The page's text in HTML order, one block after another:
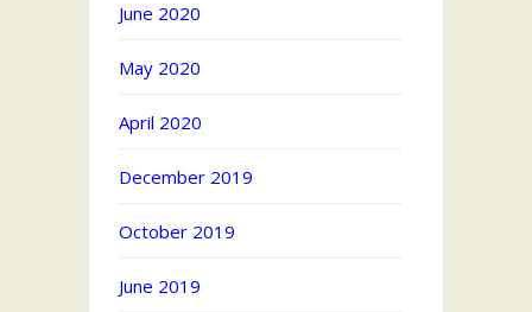
June 2020
May 2020
April 2020
December 2019
October 2019
June 2019